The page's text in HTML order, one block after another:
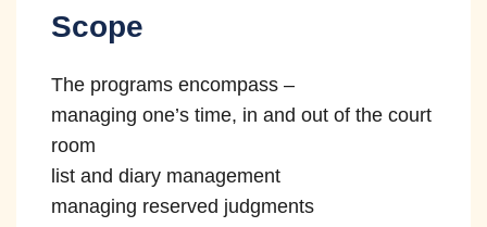
making decisions.
Scope
The programs encompass –
managing one’s time, in and out of the court
room
list and diary management
managing reserved judgments